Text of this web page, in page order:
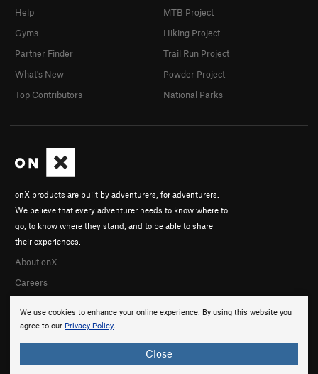
We use cookies to enhance your online experience. By using this website you
agree to our Privacy Policy.
Close
onX products are built by adventurers, for adventurers.
We believe that every adventurer needs to know where to
go, to know where they stand, and to be able to share
their experiences.
About onX
Careers
Help
Gyms
Partner Finder
What's New
Top Contributors
MTB Project
Hiking Project
Trail Run Project
Powder Project
National Parks